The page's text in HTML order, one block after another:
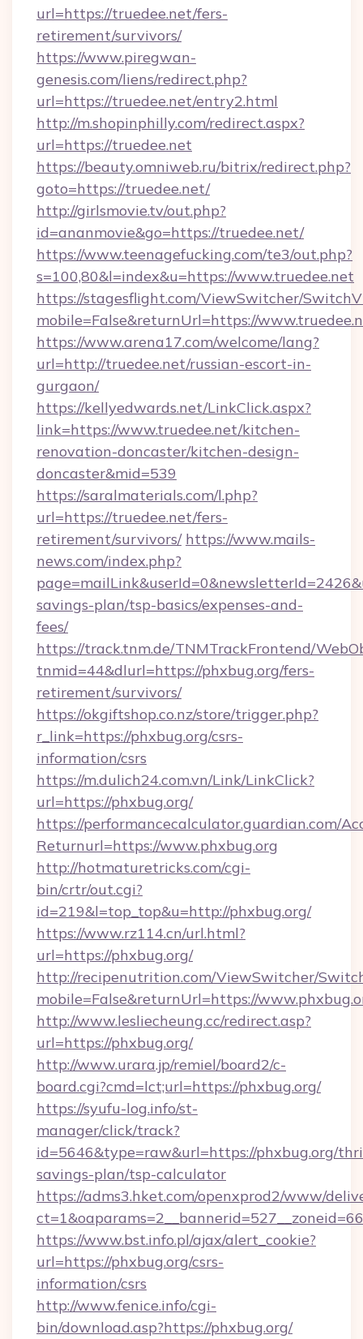
url=https://truedee.net/fers-
retirement/survivors/
https://www.piregwan-
genesis.com/liens/redirect.php?
url=https://truedee.net/entry2.html
http://m.shopinphilly.com/redirect.aspx?
url=https://truedee.net
https://beauty.omniweb.ru/bitrix/redirect.php?
goto=https://truedee.net/
http://girlsmovie.tv/out.php?
id=ananmovie&go=https://truedee.net/
https://www.teenagefucking.com/te3/out.php?
s=100,80&l=index&u=https://www.truedee.net
https://stagesflight.com/ViewSwitcher/
mobile=False&returnUrl=https://
https://www.arena17.com/welcome/lang?
url=http://truedee.net/russian-escort-in-
gurgaon/
https://kellyedwards.net/LinkClick.aspx?
link=https://www.truedee.net/kitchen-
renovation-doncaster/kitchen-design-
doncaster&mid=539
https://saralmaterials.com/l.php?
url=https://truedee.net/fers-
retirement/survivors/ https://www.mails-
news.com/index.php?
savings-plan/tsp-basics/expenses-and-
fees/
https://track.tnm.de/TNMTrackFrontend/
tnmid=44&dlurl=https://phxbug.org/fers-
retirement/survivors/
https://okgiftshop.co.nz/store/trigger.php?
r_link=https://phxbug.org/csrs-
information/csrs
https://m.dulich24.com.vn/Link/LinkClick?
url=https://phxbug.org/
https://performancecalculator.guardian.com/
Returnurl=https://www.phxbug.org
http://hotmaturetricks.com/cgi-
bin/crtr/out.cgi?
id=219&l=top_top&u=http://phxbug.org/
https://www.rz114.cn/url.html?
url=https://phxbug.org/
http://recipenutrition.com/ViewSwitcher/
mobile=False&returnUrl=https://
http://www.lesliecheung.cc/redirect.asp?
url=https://phxbug.org/
http://www.urara.jp/remiel/board2/c-
board.cgi?cmd=lct;url=https://phxbug.org/
https://syufu-log.info/st-
manager/click/track?
id=5646&type=raw&url=https://phxbug.org/
savings-plan/tsp-calculator
https://adms3.hket.com/openxprod2/www/
https://www.bst.info.pl/ajax/alert_cookie?
url=https://phxbug.org/csrs-
information/csrs
http://www.fenice.info/cgi-
bin/download.asp?https://phxbug.org/